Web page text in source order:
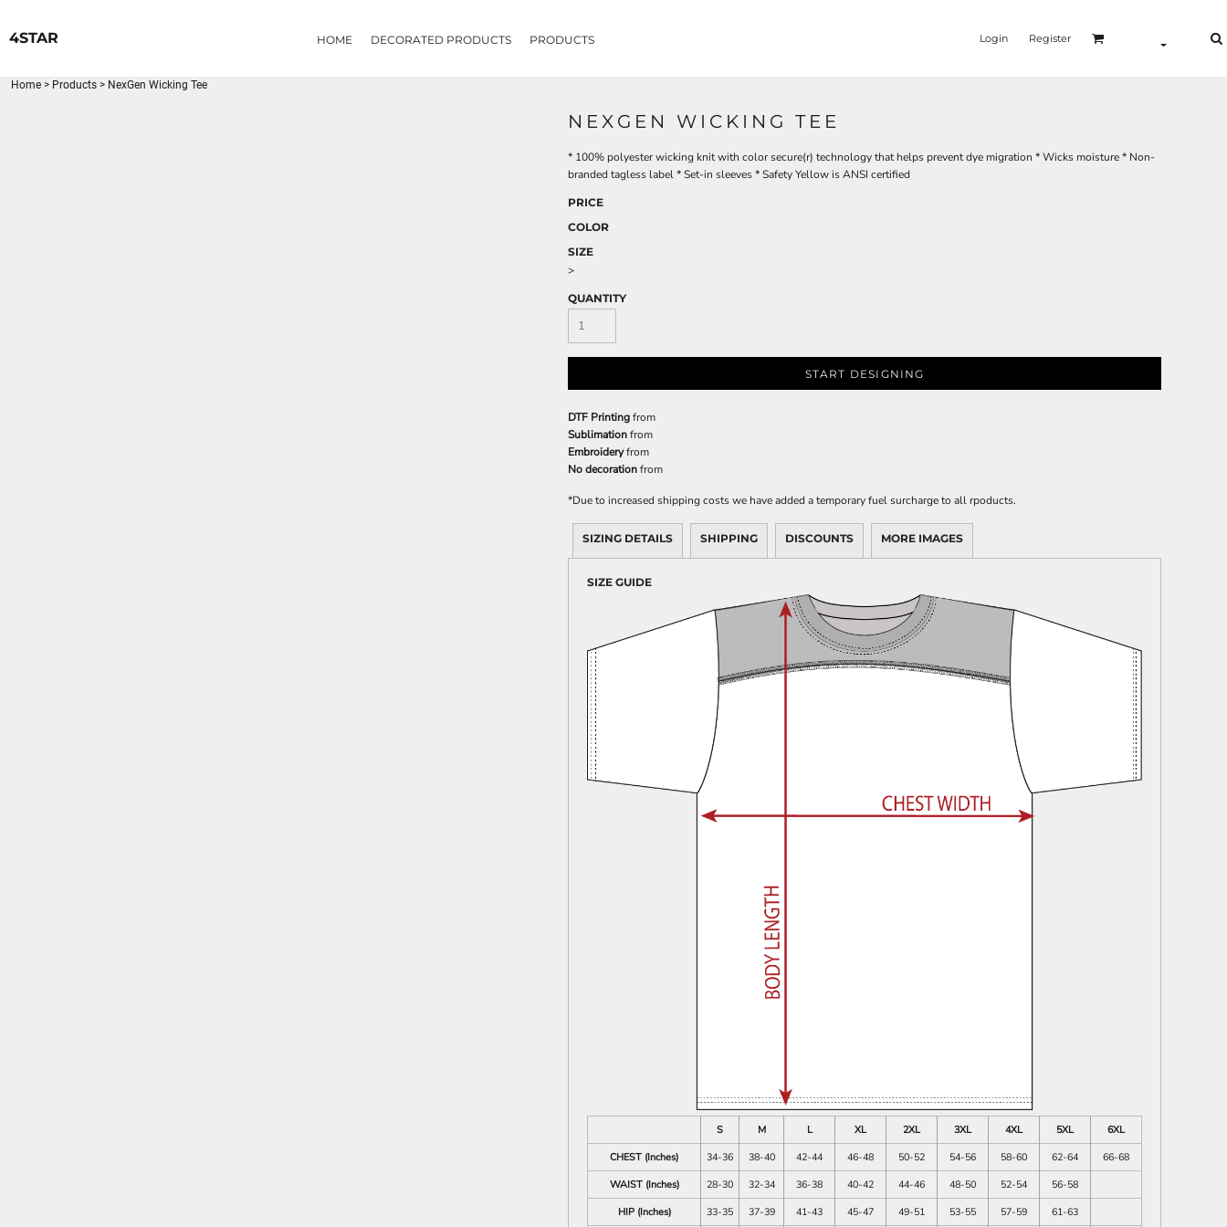
4STAR HOME DECORATED PRODUCTS PRODUCTS Login Register
Home > Products > NexGen Wicking Tee
NEXGEN WICKING TEE
* 100% polyester wicking knit with color secure(r) technology that helps prevent dye migration * Wicks moisture * Non-
branded tagless label * Set-in sleeves * Safety Yellow is ANSI certified
PRICE
COLOR
SIZE
>
QUANTITY
START DESIGNING
DTF Printingfrom
Sublimationfrom
Embroideryfrom
No decorationfrom
*Due to increased shipping costs we have added a temporary fuel surcharge to all rpoducts.
SIZING DETAILS SHIPPING DISCOUNTS MORE IMAGES
SIZE GUIDE
S M L XL 2XL 3XL 4XL 5XL
6XL
CHEST (Inches)
34-36 38-40 42-44 46-48 50-52 54-56 58-60 62-64
66-68
WAIST (Inches)
28-30 32-34 36-38 40-42 44-46 48-50 52-54
56-58
HIP (Inches)
33-35 37-39 41-43 45-47 49-51 53-55 57-59 61-63
DECORATED PRODUCTS